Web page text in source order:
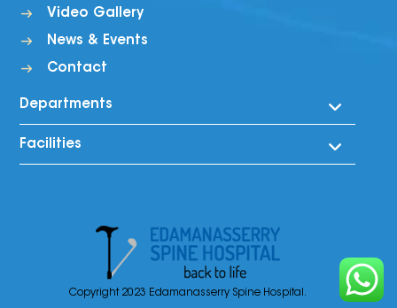
Video Gallery
News & Events
Contact
Departments
Neurology
Gynaecology
Facilities
Canteen Facility
Copyright 2023 Edamanasserry Spine Hospital.